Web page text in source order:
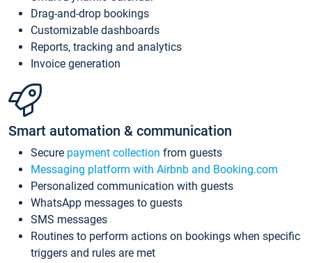
Drag-and-drop bookings
Customizable dashboards
Reports, tracking and analytics
Invoice generation
Smart automation & communication
Secure payment collection from guests
Messaging platform with Airbnb and Booking.com
Personalized communication with guests
WhatsApp messages to guests
SMS messages
Routines to perform actions on bookings when specific
triggers and rules are met